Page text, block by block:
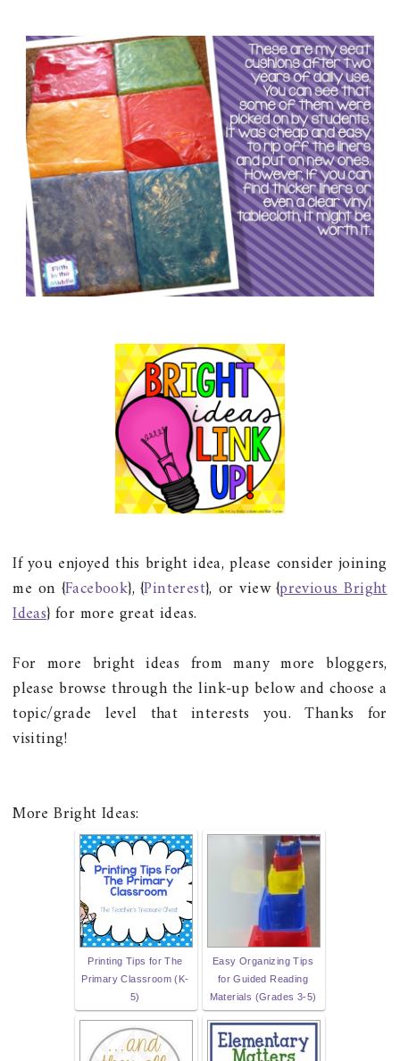
If you enjoyed this bright idea, please consider joining
me on {Facebook}, {Pinterest}, or view {previous Bright
Ideas} for more great ideas.
For more bright ideas from many more bloggers,
please browse through the link-up below and choose a
topic/grade level that interests you. Thanks for
visiting!
More Bright Ideas:
Printing Tips for The
Primary Classroom (K-
5)
Easy Organizing Tips
for Guided Reading
Materials (Grades 3-5)